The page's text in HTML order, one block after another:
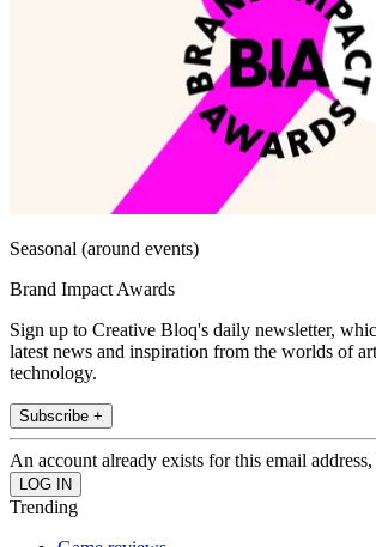
Seasonal (around events)
Brand Impact Awards
Sign up to Creative Bloq's daily newsletter,
latest news and inspiration from the worlds of
technology.
Subscribe +
An account already exists for this email
Trending